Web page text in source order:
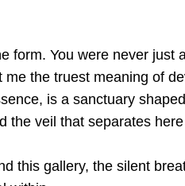
You were never just
the truest meaning of
is a sanctuary
the veil that separates
this gallery, the silent